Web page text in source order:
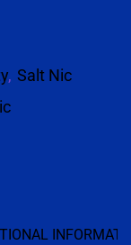
, Salt Nic